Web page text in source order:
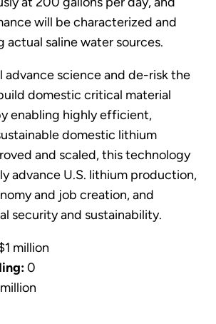
will be characterized and
actual saline water sources.
advance science and de-risk the
domestic critical material
enabling highly efficient,
domestic lithium
and scaled, this technology
advance U.S. lithium production,
and job creation, and
security and sustainability.
million
0